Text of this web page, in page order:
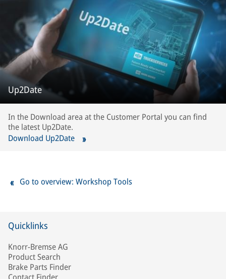
Up2Date
In the Download area at the Customer Portal you can find
the latest Up2Date.
Download Up2Date
Go to overview: Workshop Tools
Quicklinks
Knorr-Bremse AG
Product Search
Brake Parts Finder